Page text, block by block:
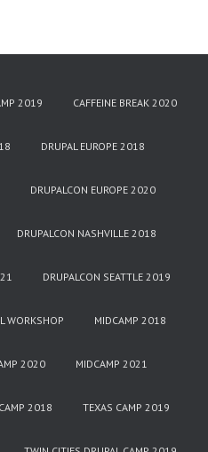
2019 CAFFEINE BREAK 2020
DRUPAL EUROPE 2018
DRUPALCON EUROPE 2020
DRUPALCON NASHVILLE 2018
DRUPALCON SEATTLE 2019
WORKSHOP MIDCAMP 2018
2020 MIDCAMP 2021
2018 TEXAS CAMP 2019